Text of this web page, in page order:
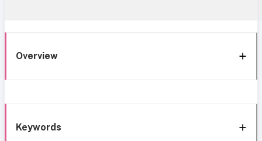
Overview
Keywords